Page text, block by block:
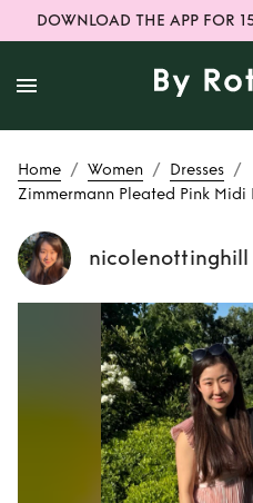
DOWNLOAD THE APP FOR
Home / Women / Dresses /
Zimmermann Pleated Pink Midi
nicolenottinghill
Rent
Pleated